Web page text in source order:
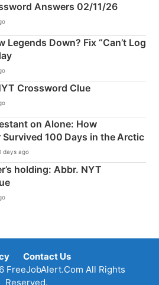
Answers 02/11/26
Legends Down? Fix “Can’t Log
Crossword Clue
on Alone: How
Survived 100 Days in the Arctic
days ago
holding: Abbr. NYT
Contact Us
FreeJobAlert.Com All Rights
Reserved.